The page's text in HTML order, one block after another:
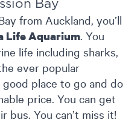
Bay
from Auckland, you’ll
Life Aquarium . You
life including sharks,
ever popular
place to go and do
price. You can get
bus. You can’t miss it!